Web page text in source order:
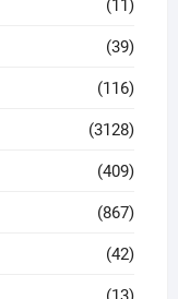
(11)
(39)
(116)
(3128)
(409)
(867)
(42)